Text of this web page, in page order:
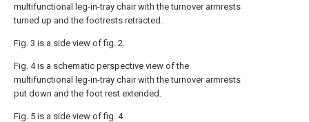
multifunctional leg-in-tray chair with the turnover armrests
turned up and the footrests retracted.
Fig. 3 is a side view of fig. 2.
Fig. 4 is a schematic perspective view of the
multifunctional leg-in-tray chair with the turnover armrests
put down and the foot rest extended.
Fig. 5 is a side view of fig. 4.